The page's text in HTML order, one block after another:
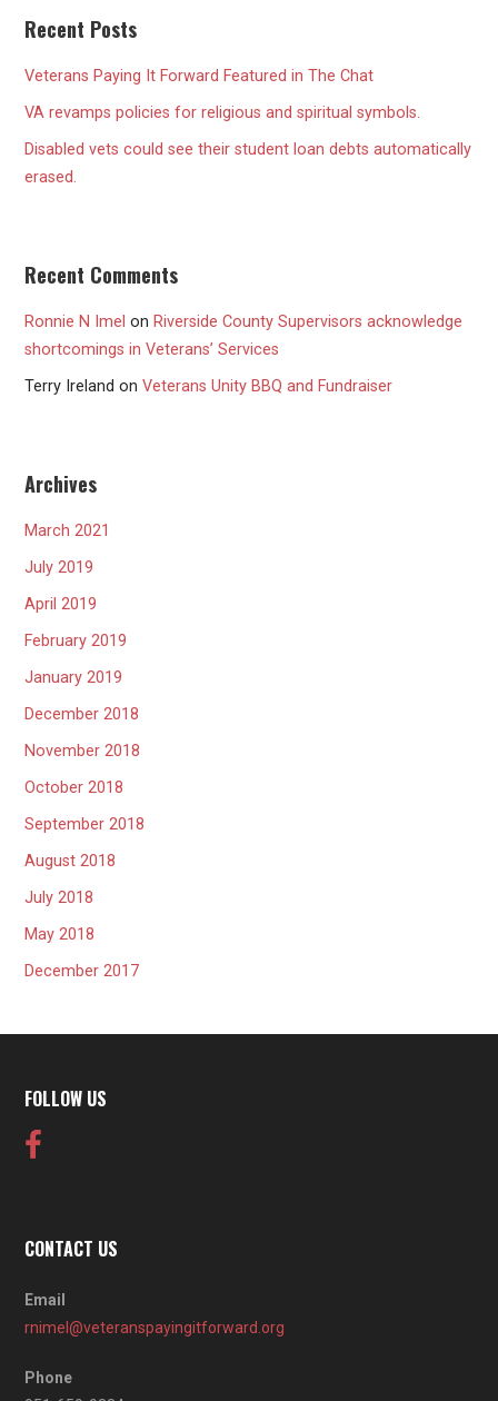
Recent Posts
Veterans Paying It Forward Featured in The Chat
VA revamps policies for religious and spiritual symbols.
Disabled vets could see their student loan debts automatically
erased.
Recent Comments
Ronnie N Imel on Riverside County Supervisors acknowledge
shortcomings in Veterans’ Services
Terry Ireland onVeterans Unity BBQ and Fundraiser
Archives
March 2021
July 2019
April 2019
February 2019
January 2019
December 2018
November 2018
October 2018
September 2018
August 2018
July 2018
May 2018
December 2017
FOLLOW US
CONTACT US
Email
rnimel@veteranspayingitforward.org
Phone